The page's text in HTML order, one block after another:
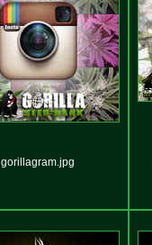
gorillagram.jpg